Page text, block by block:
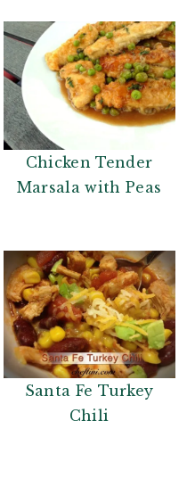
Chicken Tender
Marsala with Peas
Santa Fe Turkey
Chili